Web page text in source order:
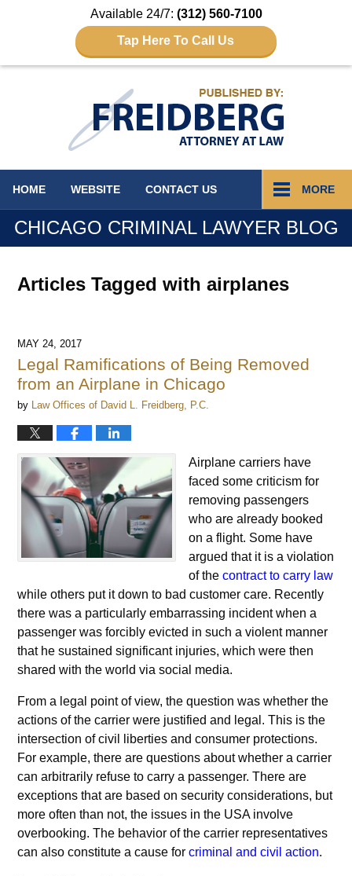
Available 24/7: (312) 560-7100
Tap Here To Call Us
HOME WEBSITE CONTACT US MORE
CHICAGO CRIMINAL LAWYER BLOG
Articles Tagged with airplanes
MAY 24, 2017
Legal Ramifications of Being Removed
from an Airplane in Chicago
by Law Offices of David L. Freidberg, P.C.
Airplane carriers have
faced some criticism for
removing passengers
who are already booked
on a flight. Some have
argued that it is a violation
of the contract to carry law
while others put it down to bad customer care. Recently
there was a particularly embarrassing incident when a
passenger was forcibly evicted in such a violent manner
that he sustained significant injuries, which were then
shared with the world via social media.
From a legal point of view, the question was whether the
actions of the carrier were justified and legal. This is the
intersection of civil liberties and consumer protections.
For example, there are questions about whether a carrier
can arbitrarily refuse to carry a passenger. There are
exceptions that are based on security considerations, but
more often than not, the issues in the USA involve
overbooking. The behavior of the carrier representatives
can also constitute a cause forcriminal and civil action.